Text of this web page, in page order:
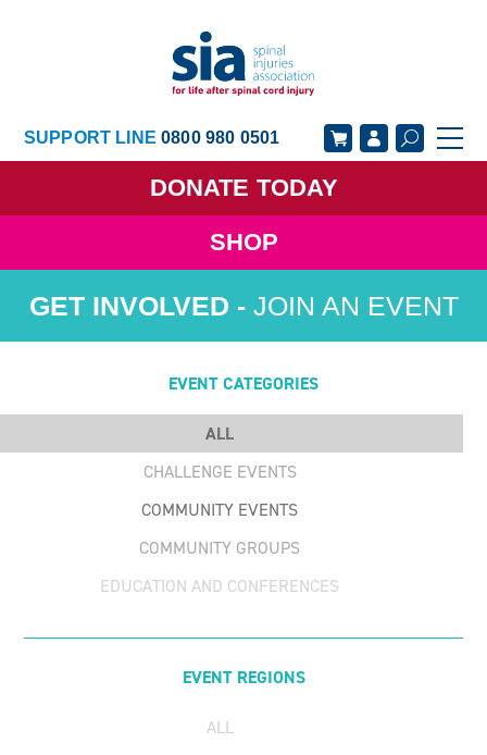
SUPPORT LINE0800 980 0501
DONATE TODAY
SHOP
GET SUPPORT
GET INVOLVED
ABOUT US NEWS
JOIN AN EVENT
EVENT CATEGORIES
ALL
CHALLENGE EVENTS
COMMUNITY EVENTS
COMMUNITY GROUPS
EDUCATION AND CONFERENCES
EVENT REGIONS
ALL